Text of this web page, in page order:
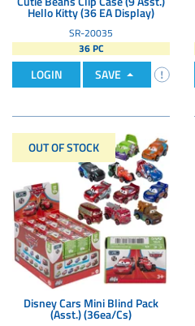
Hello Kitty (36 EA Display)
SR-20035
36 PC
LOGIN SAVE
OUT OF STOCK
Disney Cars Mini Blind Pack
(Asst.) (36ea/Cs)